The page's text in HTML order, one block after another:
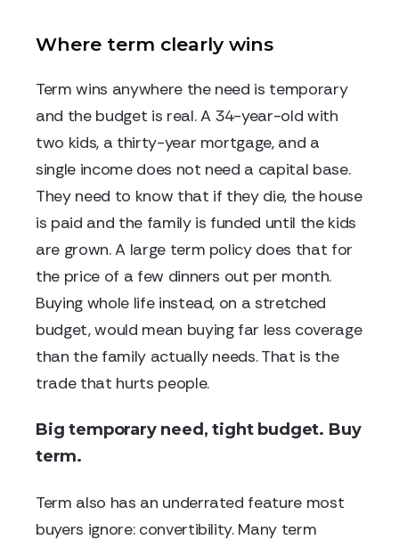
Where term clearly wins
Term wins anywhere the need is temporary
and the budget is real. A 34-year-old with
two kids, a thirty-year mortgage, and a
single income does not need a capital base.
They need to know that if they die, the house
is paid and the family is funded until the kids
are grown. A large term policy does that for
the price of a few dinners out per month.
Buying whole life instead, on a stretched
budget, would mean buying far less coverage
than the family actually needs. That is the
trade that hurts people.
Big temporary need, tight budget. Buy
term.
Term also has an underrated feature most
buyers ignore: convertibility. Many term